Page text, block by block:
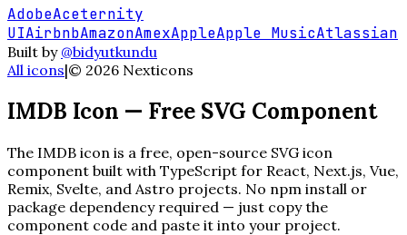
AdobeAceternity
UIAirbnbAmazonAmexAppleApple MusicAtlassian
Built by @bidyutkundu
All icons|© 2026 Nexticons
IMDB Icon — Free SVG Component
The IMDB icon is a free, open-source SVG icon
component built with TypeScript for React, Next.js, Vue,
Remix, Svelte, and Astro projects. No npm install or
package dependency required — just copy the
component code and paste it into your project.